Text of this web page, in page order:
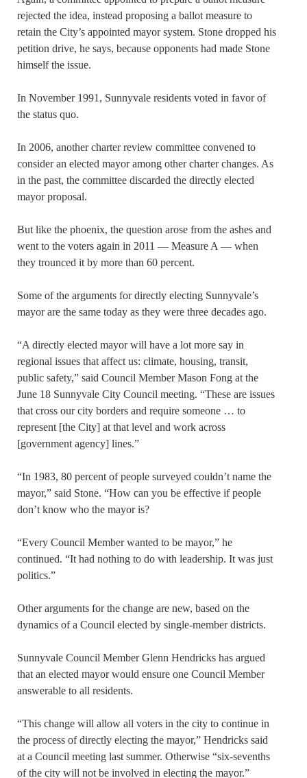
rejected the idea, instead proposing a ballot measure to
retain the City’s appointed mayor system. Stone dropped his
petition drive, he says, because opponents had made Stone
himself the issue.
In November 1991, Sunnyvale residents voted in favor of
the status quo.
In 2006, another charter review committee convened to
consider an elected mayor among other charter changes. As
in the past, the committee discarded the directly elected
mayor proposal.
But like the phoenix, the question arose from the ashes and
went to the voters again in 2011 — Measure A — when
they trounced it by more than 60 percent.
Some of the arguments for directly electing Sunnyvale’s
mayor are the same today as they were three decades ago.
“A directly elected mayor will have a lot more say in
regional issues that affect us: climate, housing, transit,
public safety,” said Council Member Mason Fong at the
June 18 Sunnyvale City Council meeting. “These are issues
that cross our city borders and require someone … to
represent [the City] at that level and work across
[government agency] lines.”
“In 1983, 80 percent of people surveyed couldn’t name the
mayor,” said Stone. “How can you be effective if people
don’t know who the mayor is?
“Every Council Member wanted to be mayor,” he
continued. “It had nothing to do with leadership. It was just
politics.”
Other arguments for the change are new, based on the
dynamics of a Council elected by single-member districts.
Sunnyvale Council Member Glenn Hendricks has argued
that an elected mayor would ensure one Council Member
answerable to all residents.
“This change will allow all voters in the city to continue in
the process of directly electing the mayor,” Hendricks said
at a Council meeting last summer. Otherwise “six-sevenths
of the city will not be involved in electing the mayor.”